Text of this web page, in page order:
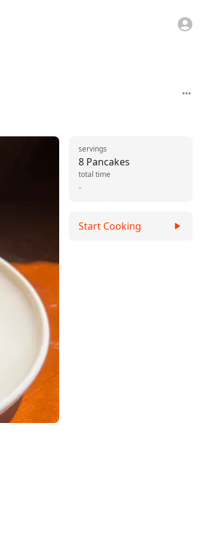
8 Pancakes
servings
-
total time
Start Cooking